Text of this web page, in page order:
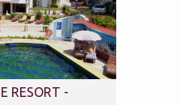
RESORT -